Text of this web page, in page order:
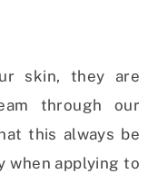
skin, they are
through our
this always be
when applying to